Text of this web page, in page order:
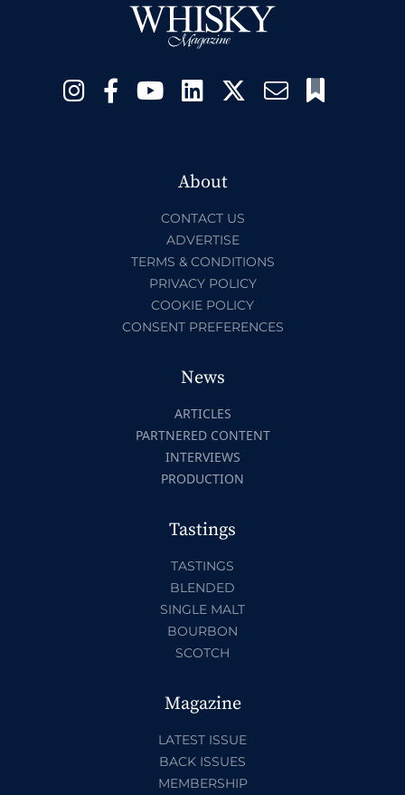
About
CONTACT US
ADVERTISE
TERMS & CONDITIONS
PRIVACY POLICY
COOKIE POLICY
CONSENT PREFERENCES
News
ARTICLES
PARTNERED CONTENT
INTERVIEWS
PRODUCTION
Tastings
TASTINGS
BLENDED
SINGLE MALT
BOURBON
SCOTCH
Magazine
LATEST ISSUE
BACK ISSUES
MEMBERSHIP